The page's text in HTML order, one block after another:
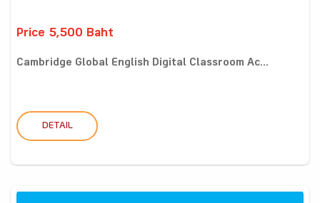
Price 5,500 Baht
Cambridge Global English Digital Classroom Ac...
DETAIL